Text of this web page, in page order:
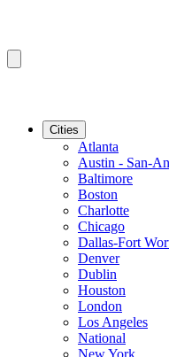
Cities
Atlanta
Austin - San-
Baltimore
Boston
Charlotte
Chicago
Dallas-Fort
Denver
Dublin
Houston
London
Los Angeles
National
New York